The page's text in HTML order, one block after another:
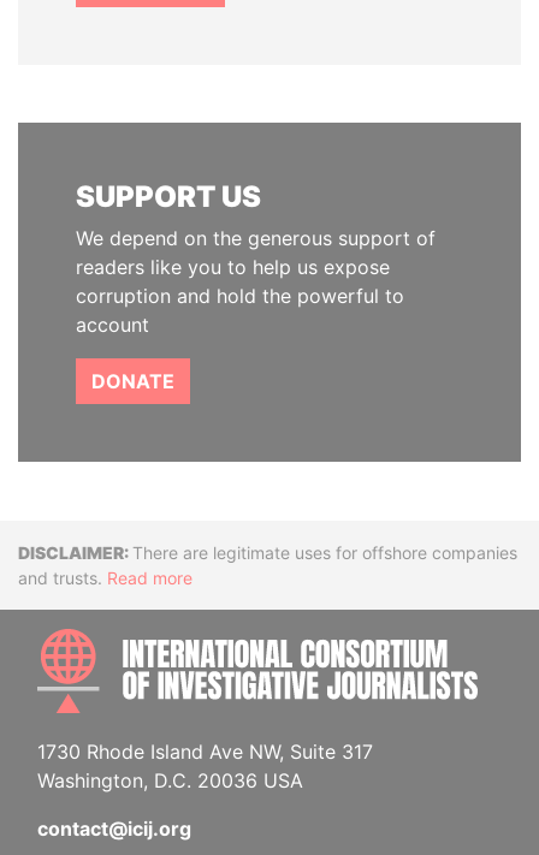
SUPPORT US
We depend on the generous support of
readers like you to help us expose
corruption and hold the powerful to
account
DONATE
DisclaimerThere are legitimate uses for offshore companies
and trusts. Read more
1730 Rhode Island Ave NW, Suite 317
Washington, D.C. 20036 USA
contact@icij.org